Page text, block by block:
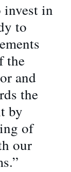
invest in
to
the
and
the
by
of
our